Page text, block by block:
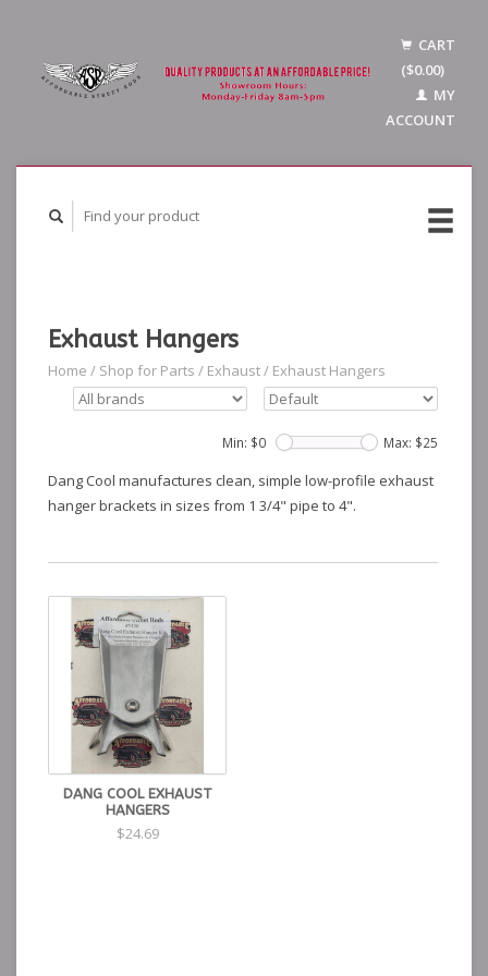
CART
($0.00)
MY
ACCOUNT
Exhaust Hangers
Home / Shop for Parts / Exhaust/ Exhaust Hangers
Min: $0 Max: $25
Dang Cool manufactures clean, simple low-profile exhaust
hanger brackets in sizes from 1 3/4" pipe to 4".
DANG COOL EXHAUST
HANGERS
$24.69